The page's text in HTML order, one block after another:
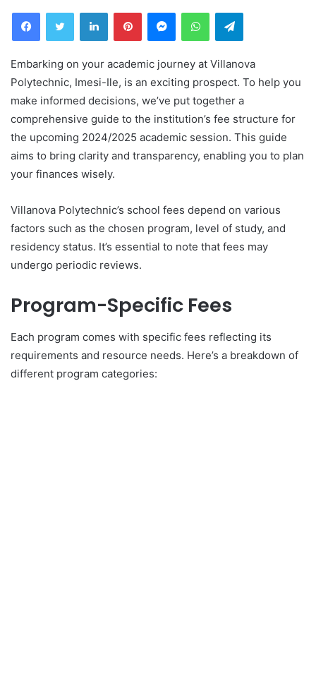
FacebookTwitter LinkedInPinterestMessengerWhatsAppTelegram
Embarking on your academic journey at Villanova
Polytechnic, Imesi-Ile, is an exciting prospect. To help you
make informed decisions, we’ve put together a
comprehensive guide to the institution’s fee structure for
the upcoming 2024/2025 academic session. This guide
aims to bring clarity and transparency, enabling you to plan
your finances wisely.
Villanova Polytechnic’s school fees depend on various
factors such as the chosen program, level of study, and
residency status. It’s essential to note that fees may
undergo periodic reviews.
Program-Specific Fees
Each program comes with specific fees reflecting its
requirements and resource needs. Here’s a breakdown of
different program categories: